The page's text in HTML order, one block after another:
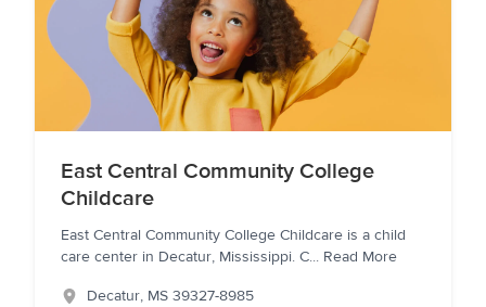
East Central Community College
Childcare
East Central Community College Childcare is a child
care center in Decatur, Mississippi. C... Read More
Decatur, MS 39327-8985